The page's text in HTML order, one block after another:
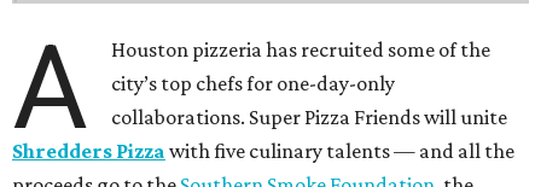
A
Houston pizzeria has recruited some of the
city’s top chefs for one-day-only
collaborations. Super Pizza Friends will unite
Shredders Pizza with five culinary talents — and all the